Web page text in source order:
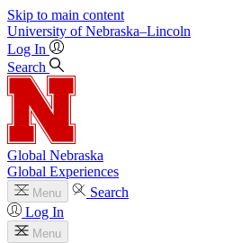
Skip to main content
University of Nebraska–Lincoln
Log In
Search
Global Nebraska
Global Experiences
Menu
Search
Log In
Menu